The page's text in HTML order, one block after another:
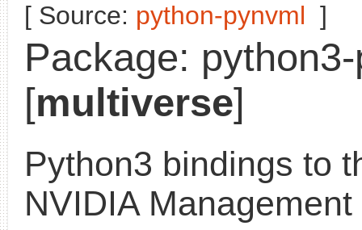
[ Source: python-pynvml ]
Package:
[multiverse]
Python3 bindings to
NVIDIA